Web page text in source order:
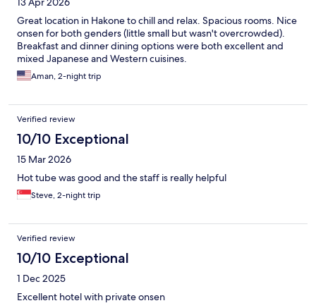
Great location in Hakone to chill and relax. Spacious rooms. Nice
onsen for both genders (little small but wasn't overcrowded).
Breakfast and dinner dining options were both excellent and
mixed Japanese and Western cuisines.
Aman, 2-night trip
Verified review
10/10 Exceptional
15 Mar 2026
Hot tube was good and the staff is really helpful
Steve, 2-night trip
Verified review
10/10 Exceptional
1 Dec 2025
Excellent hotel with private onsen